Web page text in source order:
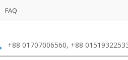
FAQ
+88 01707006560, +88